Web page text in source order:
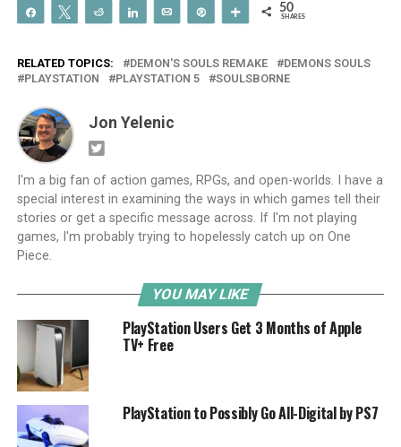
Share Tweet Reddit Share Email More 50
SHARES
RELATED TOPICS: DEMON'S SOULS REMAKE
DEMONS SOULS
PLAYSTATION
PLAYSTATION 5 SOULSBORNE
Jon Yelenic
I'm a big fan of action games, RPGs, and open-worlds. I have a
special interest in examining the ways in which games tell their
stories or get a specific message across. If I'm not playing
games, I'm probably trying to hopelessly catch up on One
Piece.
YOU MAY LIKE
PlayStation Users Get 3 Months of Apple
TV+ Free
PlayStation to Possibly Go All-Digital by PS7